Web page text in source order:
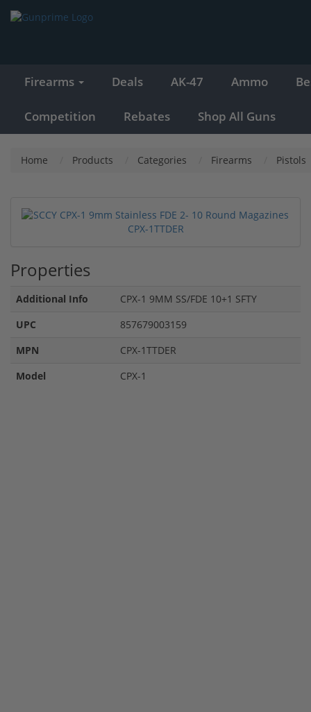
Firearms Deals AK-47 Ammo
Competition Rebates Shop All Guns
Home Products Categories Firearms Pistols
Properties
Additional Info
CPX-1 9MM SS/FDE 10+1 SFTY
UPC
857679003159
MPN
CPX-1TTDER
Model
CPX-1